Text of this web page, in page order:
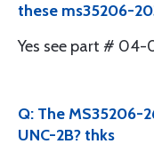
these ms35206-
Yes see part # 04-
Q: The MS35206-
UNC-2B? thks